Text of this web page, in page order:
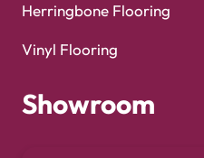
Herringbone Flooring
Vinyl Flooring
Showroom